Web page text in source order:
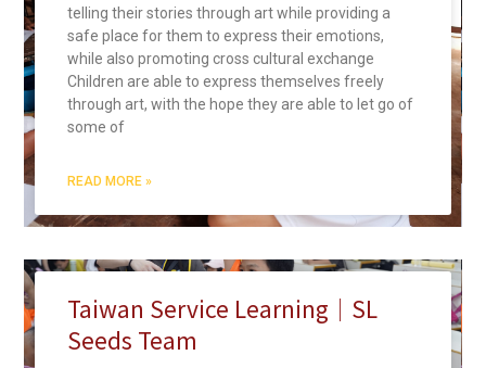
telling their stories through art while providing a
safe place for them to express their emotions,
while also promoting cross cultural exchange
Children are able to express themselves freely
through art, with the hope they are able to let go of
some of
READ MORE »
Taiwan Service Learning｜SL
Seeds Team